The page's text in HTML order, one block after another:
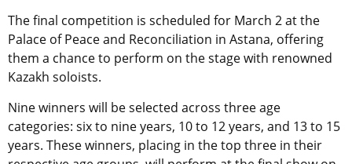
The final competition is scheduled for March 2 at the
Palace of Peace and Reconciliation in Astana, offering
them a chance to perform on the stage with renowned
Kazakh soloists.
Nine winners will be selected across three age
categories: six to nine years, 10 to 12 years, and 13 to 15
years. These winners, placing in the top three in their